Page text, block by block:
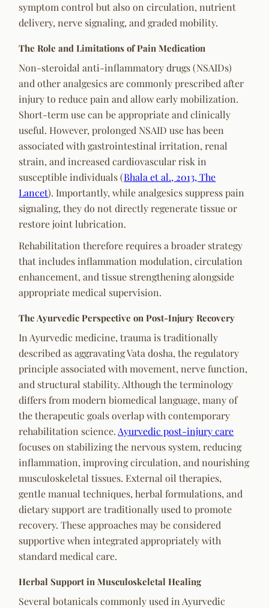
symptom control but also on circulation, nutrient
delivery, nerve signaling, and graded mobility.
The Role and Limitations of Pain Medication
Non-steroidal anti-inflammatory drugs (NSAIDs)
and other analgesics are commonly prescribed after
injury to reduce pain and allow early mobilization.
Short-term use can be appropriate and clinically
useful. However, prolonged NSAID use has been
associated with gastrointestinal irritation, renal
strain, and increased cardiovascular risk in
susceptible individuals (Bhala et al., 2013, The
Lancet). Importantly, while analgesics suppress pain
signaling, they do not directly regenerate tissue or
restore joint lubrication.
Rehabilitation therefore requires a broader strategy
that includes inflammation modulation, circulation
enhancement, and tissue strengthening alongside
appropriate medical supervision.
The Ayurvedic Perspective on Post-Injury Recovery
In Ayurvedic medicine, trauma is traditionally
described as aggravating Vata dosha, the regulatory
principle associated with movement, nerve function,
and structural stability. Although the terminology
differs from modern biomedical language, many of
the therapeutic goals overlap with contemporary
rehabilitation science. Ayurvedic post-injury care
focuses on stabilizing the nervous system, reducing
inflammation, improving circulation, and nourishing
musculoskeletal tissues. External oil therapies,
gentle manual techniques, herbal formulations, and
dietary support are traditionally used to promote
recovery. These approaches may be considered
supportive when integrated appropriately with
standard medical care.
Herbal Support in Musculoskeletal Healing
Several botanicals commonly used in Ayurvedic